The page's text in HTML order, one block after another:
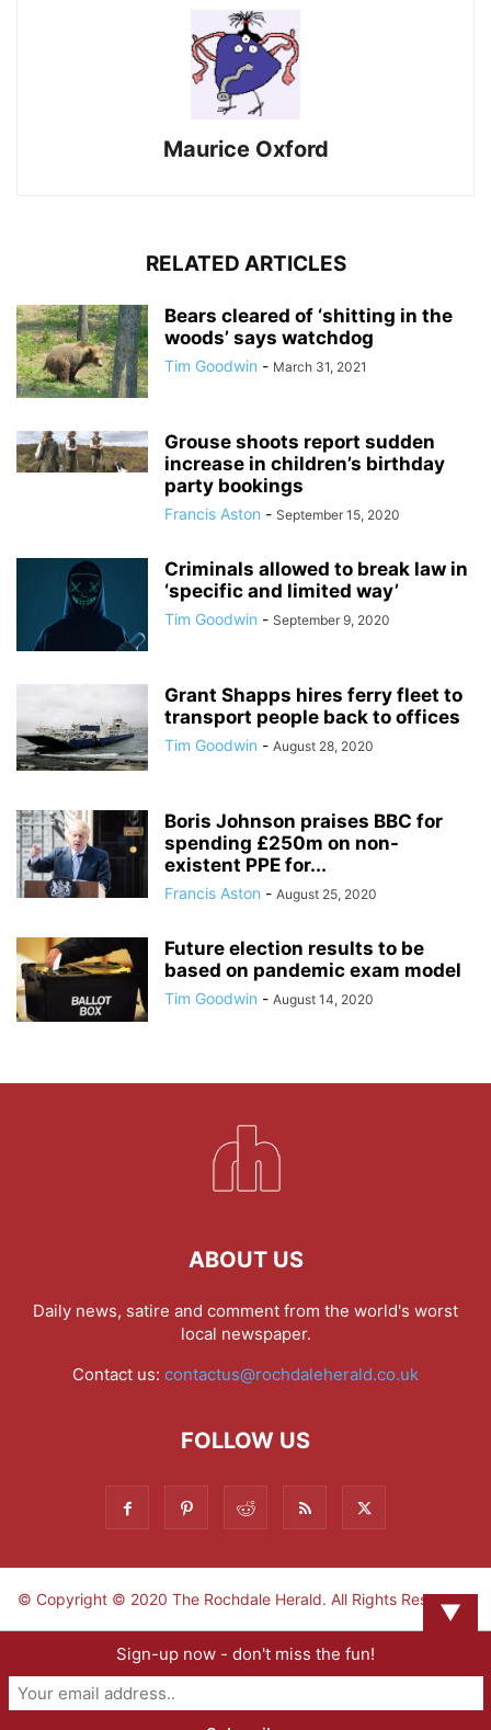
Maurice Oxford
RELATED ARTICLES
Bears cleared of ‘shitting in the
woods’ says watchdog
Tim Goodwin - March 31, 2021
Grouse shoots report sudden
increase in children’s birthday
party bookings
Francis Aston - September 15, 2020
Criminals allowed to break law in
‘specific and limited way’
Tim Goodwin - September 9, 2020
Grant Shapps hires ferry fleet to
transport people back to offices
Tim Goodwin - August 28, 2020
Boris Johnson praises BBC for
spending £250m on non-
existent PPE for...
Francis Aston - August 25, 2020
Future election results to be
based on pandemic exam model
Tim Goodwin - August 14, 2020
ABOUT US
Daily news, satire and comment from the world's worst
local newspaper.
Contact us: contactus@rochdaleherald.co.uk
FOLLOW US
© Copyright © 2020 The Rochdale Herald. All Rights Reserved.
▼
Sign-up now - don't miss the fun!